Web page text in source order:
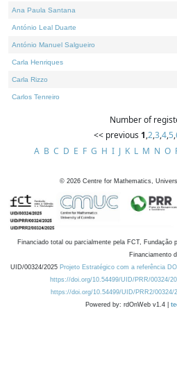
Ana Paula Santana
António Leal Duarte
António Manuel Salgueiro
Carla Henriques
Carla Rizzo
Carlos Tenreiro
Number of
<< previous 1,2,3,4,5,
A B C D E F G H I J K L M N O
© 2026 Centre for Mathematics,
Financiado total ou parcialmente pela FCT, Fundação
Financiamento
UID/00324/2025 Projeto Estratégico com a referência
https://doi.org/10.54499/UID/PRR/00324/
https://doi.org/10.54499/UID/PRR2/00324/
Powered by: rdOnWeb v1.4 |